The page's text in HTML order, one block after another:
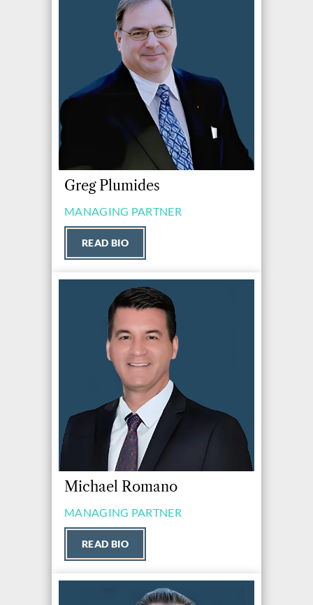
Greg Plumides
MANAGING PARTNER
READ BIO
Michael Romano
MANAGING PARTNER
READ BIO